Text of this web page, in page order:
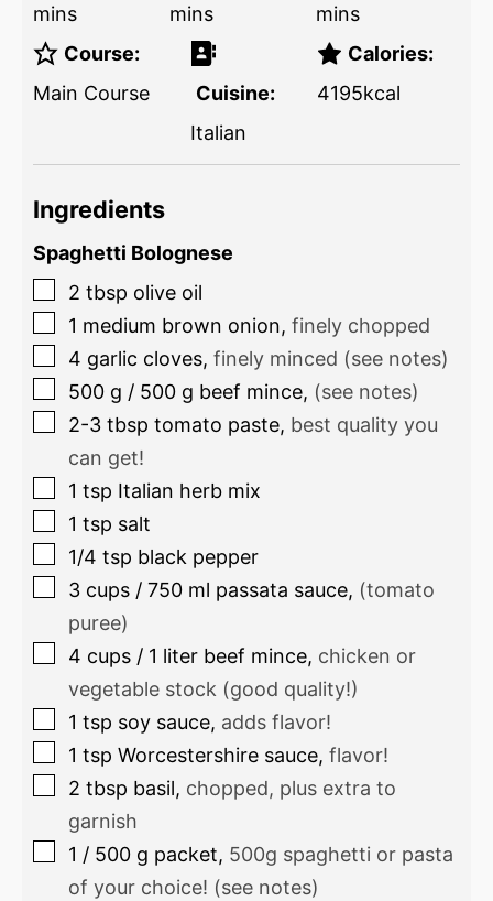
mins
mins
mins
Course:
Main Course
Cuisine:
Italian
Calories:
4195kcal
Ingredients
Spaghetti Bolognese
2 tbsp olive oil
1 medium brown onion, finely chopped
4 garlic cloves, finely minced (see notes)
500 g / 500 g beef mince, (see notes)
2-3 tbsp tomato paste, best quality you
can get!
1 tsp Italian herb mix
1 tsp salt
1/4 tsp black pepper
3 cups / 750 ml passata sauce, (tomato
puree)
4 cups / 1 liter beef mince, chicken or
vegetable stock (good quality!)
1 tsp soy sauce, adds flavor!
1 tsp Worcestershire sauce, flavor!
2 tbsp basil, chopped, plus extra to
garnish
1 / 500 g packet, 500g spaghetti or pasta
of your choice! (see notes)